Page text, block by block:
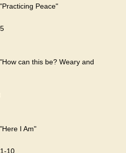
Peace"
can this be? Weary and
I Am"
10